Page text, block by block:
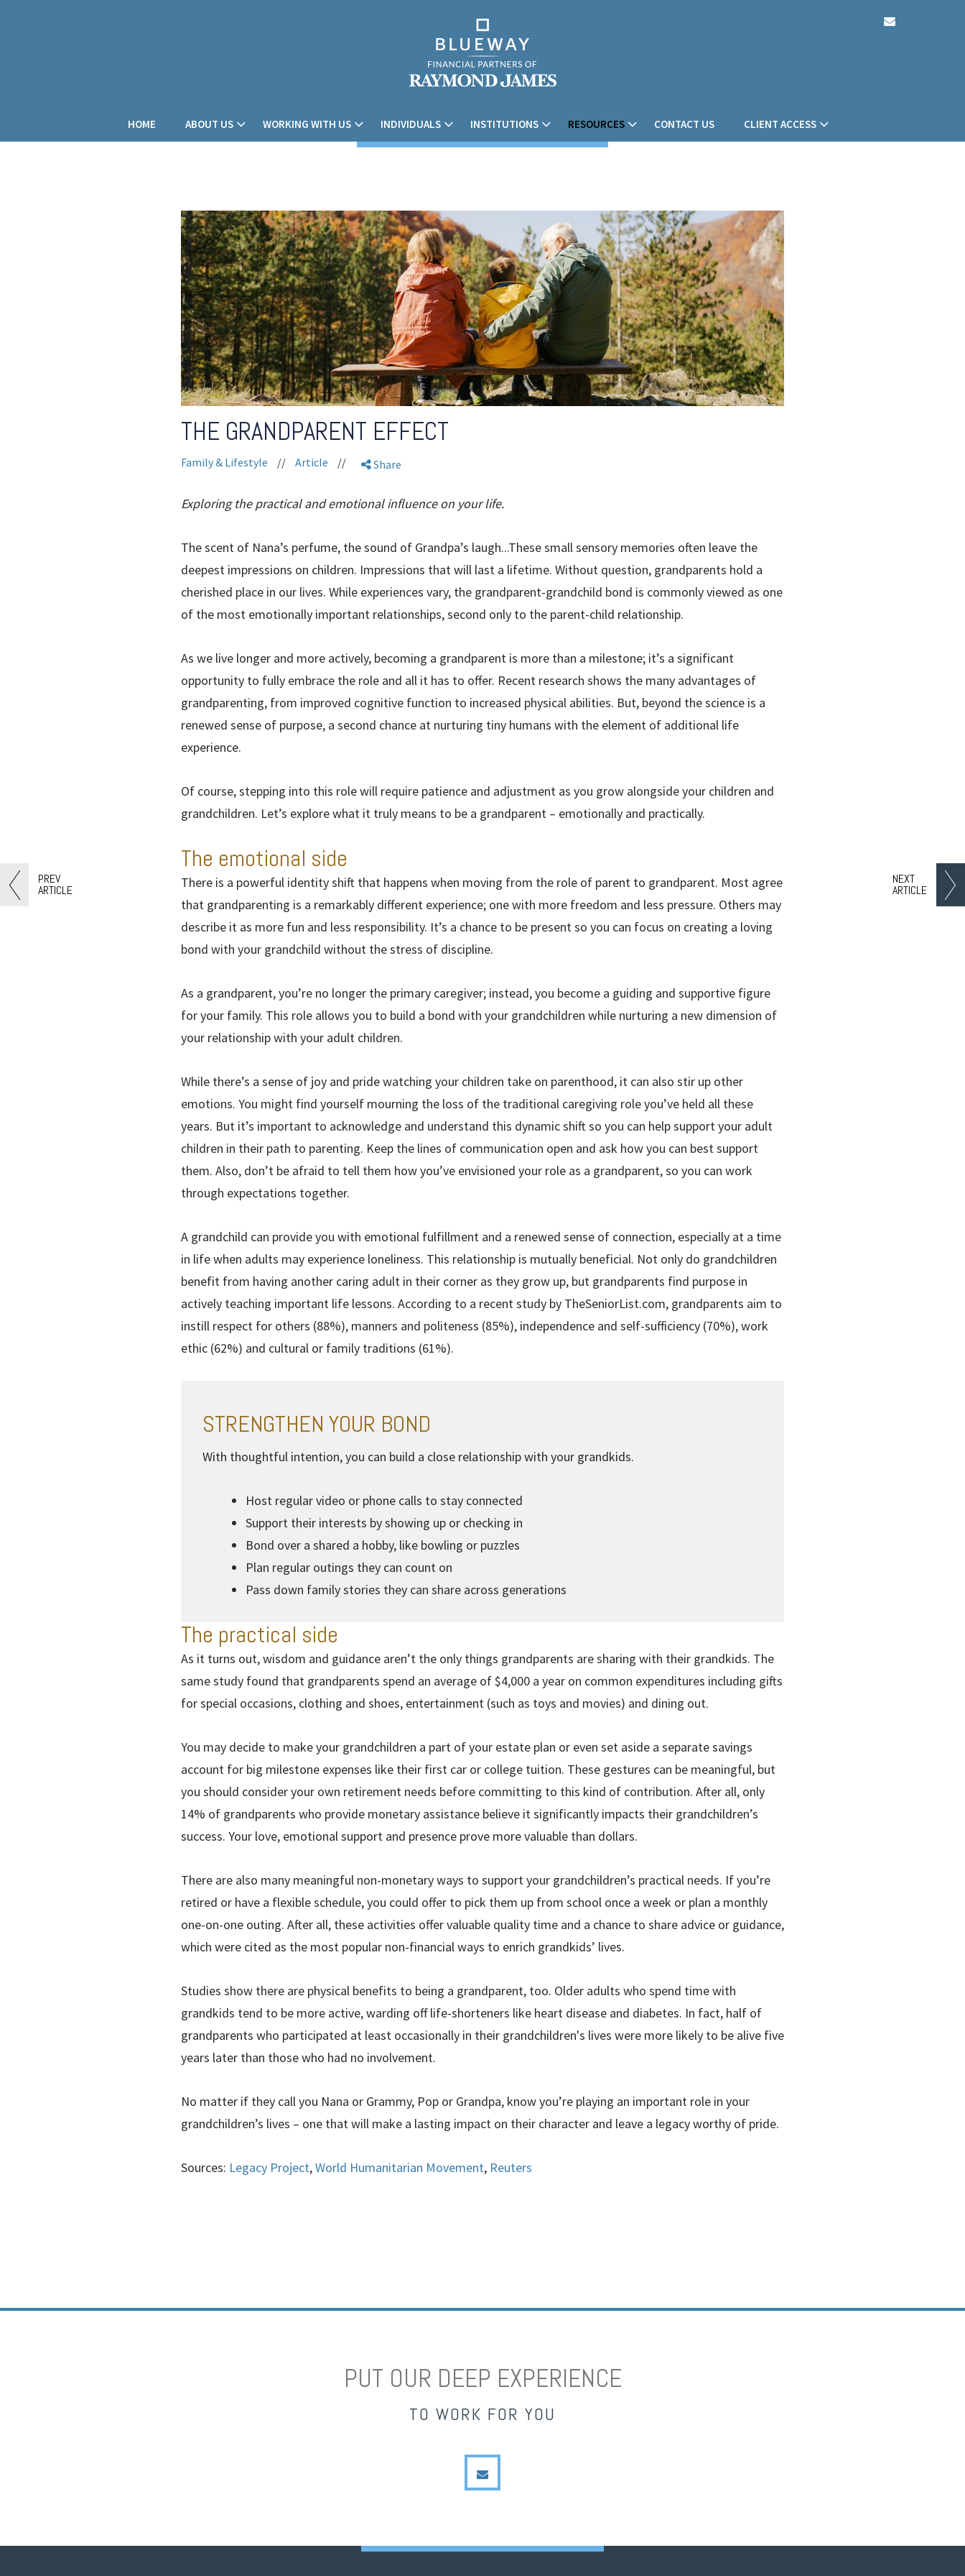
HOME ABOUT US WORKING WITH US INDIVIDUALS INSTITUTIONS RESOURCES CONTACT US CLIENT ACCESS
THE GRANDPARENT EFFECT
Family & Lifestyle // Article // Share
Exploring the practical and emotional influence on your life.
The scent of Nana’s perfume, the sound of Grandpa’s laugh...These small sensory memories often leave the
deepest impressions on children. Impressions that will last a lifetime. Without question, grandparents hold a
cherished place in our lives. While experiences vary, the grandparent-grandchild bond is commonly viewed as one
of the most emotionally important relationships, second only to the parent-child relationship.
As we live longer and more actively, becoming a grandparent is more than a milestone; it’s a significant
opportunity to fully embrace the role and all it has to offer. Recent research shows the many advantages of
grandparenting, from improved cognitive function to increased physical abilities. But, beyond the science is a
renewed sense of purpose, a second chance at nurturing tiny humans with the element of additional life
experience.
Of course, stepping into this role will require patience and adjustment as you grow alongside your children and
grandchildren. Let’s explore what it truly means to be a grandparent – emotionally and practically.
The emotional side
There is a powerful identity shift that happens when moving from the role of parent to grandparent. Most agree
that grandparenting is a remarkably different experience; one with more freedom and less pressure. Others may
describe it as more fun and less responsibility. It’s a chance to be present so you can focus on creating a loving
bond with your grandchild without the stress of discipline.
As a grandparent, you’re no longer the primary caregiver; instead, you become a guiding and supportive figure
for your family. This role allows you to build a bond with your grandchildren while nurturing a new dimension of
your relationship with your adult children.
While there’s a sense of joy and pride watching your children take on parenthood, it can also stir up other
emotions. You might find yourself mourning the loss of the traditional caregiving role you’ve held all these
years. But it’s important to acknowledge and understand this dynamic shift so you can help support your adult
children in their path to parenting. Keep the lines of communication open and ask how you can best support
them. Also, don’t be afraid to tell them how you’ve envisioned your role as a grandparent, so you can work
through expectations together.
A grandchild can provide you with emotional fulfillment and a renewed sense of connection, especially at a time
in life when adults may experience loneliness. This relationship is mutually beneficial. Not only do grandchildren
benefit from having another caring adult in their corner as they grow up, but grandparents find purpose in
actively teaching important life lessons. According to a recent study by TheSeniorList.com, grandparents aim to
instill respect for others (88%), manners and politeness (85%), independence and self-sufficiency (70%), work
ethic (62%) and cultural or family traditions (61%).
STRENGTHEN YOUR BOND
With thoughtful intention, you can build a close relationship with your grandkids.
Host regular video or phone calls to stay connected
Support their interests by showing up or checking in
Bond over a shared a hobby, like bowling or puzzles
Plan regular outings they can count on
Pass down family stories they can share across generations
The practical side
As it turns out, wisdom and guidance aren’t the only things grandparents are sharing with their grandkids. The
same study found that grandparents spend an average of $4,000 a year on common expenditures including gifts
for special occasions, clothing and shoes, entertainment (such as toys and movies) and dining out.
You may decide to make your grandchildren a part of your estate plan or even set aside a separate savings
account for big milestone expenses like their first car or college tuition. These gestures can be meaningful, but
you should consider your own retirement needs before committing to this kind of contribution. After all, only
14% of grandparents who provide monetary assistance believe it significantly impacts their grandchildren’s
success. Your love, emotional support and presence prove more valuable than dollars.
There are also many meaningful non-monetary ways to support your grandchildren’s practical needs. If you’re
retired or have a flexible schedule, you could offer to pick them up from school once a week or plan a monthly
one-on-one outing. After all, these activities offer valuable quality time and a chance to share advice or guidance,
which were cited as the most popular non-financial ways to enrich grandkids’ lives.
Studies show there are physical benefits to being a grandparent, too. Older adults who spend time with
grandkids tend to be more active, warding off life-shorteners like heart disease and diabetes. In fact, half of
grandparents who participated at least occasionally in their grandchildren's lives were more likely to be alive five
years later than those who had no involvement.
No matter if they call you Nana or Grammy, Pop or Grandpa, know you’re playing an important role in your
grandchildren’s lives – one that will make a lasting impact on their character and leave a legacy worthy of pride.
Sources: Legacy Project,World Humanitarian Movement, Reuters
PREV
ARTICLE
NEXT
ARTICLE
PUT OUR DEEP EXPERIENCE
TO WORK FOR YOU